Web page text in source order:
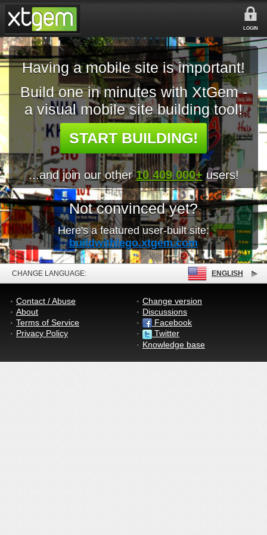
LOGIN
Having a mobile site is important!
Build one in minutes with XtGem -
a visual mobile site building tool!
START BUILDING!
...and join our other10 409 000+ users!
Not convinced yet?
Here's a featured user-built site:
buildwithlego.xtgem.com
CHANGE LANGUAGE: ENGLISH
Contact / Abuse
About
Terms of Service
Privacy Policy
Change version
Discussions
Facebook
Twitter
Knowledge base